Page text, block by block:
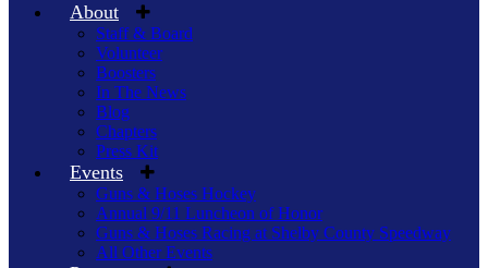
About
Staff & Board
Volunteer
Boosters
In The News
Blog
Chapters
Press Kit
Events
Guns & Hoses Hockey
Annual 9/11 Luncheon of Honor
Guns & Hoses Racing at Shelby County Speedway
All Other Events